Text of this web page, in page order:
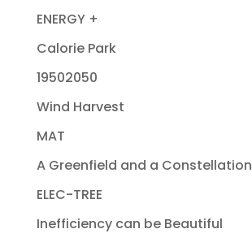
ENERGY +
Calorie Park
19502050
Wind Harvest
MAT
A Greenfield and a Constellation
ELEC-TREE
Inefficiency can be Beautiful